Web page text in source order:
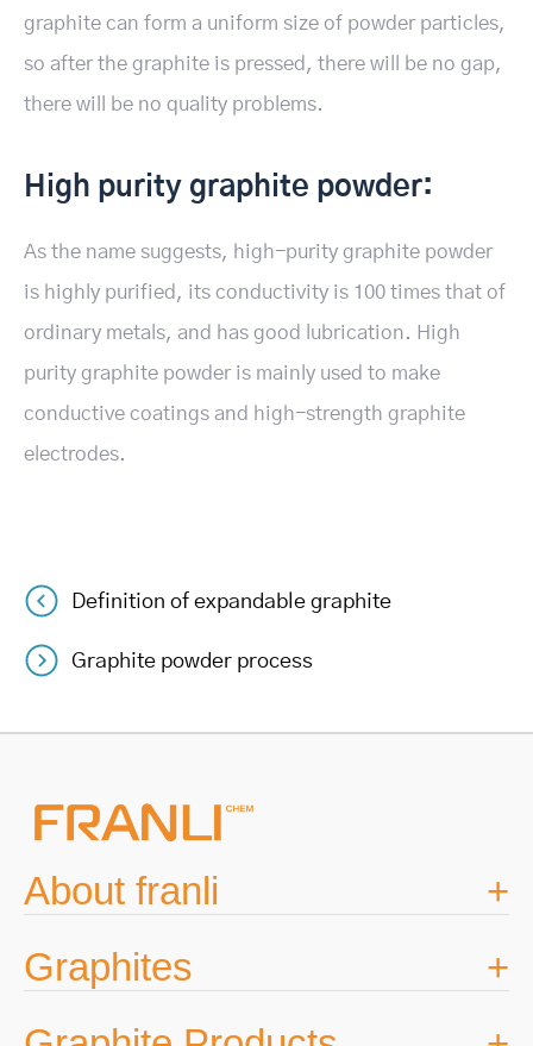
graphite can form a uniform size of powder particles,
so after the graphite is pressed, there will be no gap,
there will be no quality problems.
High purity graphite powder:
As the name suggests, high-purity graphite powder
is highly purified, its conductivity is 100 times that of
ordinary metals, and has good lubrication. High
purity graphite powder is mainly used to make
conductive coatings and high-strength graphite
electrodes.
Post
Definition of expandable graphite
Graphite powder process
About franli
Graphites